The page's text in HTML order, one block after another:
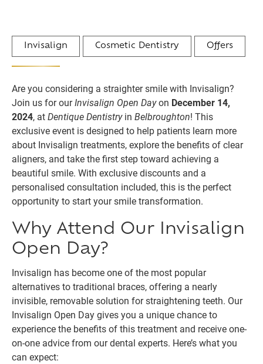
Invisalign Cosmetic Dentistry Offers
Are you considering a straighter smile with Invisalign?
Join us for ourInvisalign Open Dayon December 14,
2024, atDentique Dentistryin Belbroughton! This
exclusive event is designed to help patients learn more
about Invisalign treatments, explore the benefits of clear
aligners, and take the first step toward achieving a
beautiful smile. With exclusive discounts and a
personalised consultation included, this is the perfect
opportunity to start your smile transformation.
Why Attend Our Invisalign
Open Day?
Invisalign has become one of the most popular
alternatives to traditional braces, offering a nearly
invisible, removable solution for straightening teeth. Our
Invisalign Open Day gives you a unique chance to
experience the benefits of this treatment and receive one-
on-one advice from our dental experts. Here’s what you
can expect: